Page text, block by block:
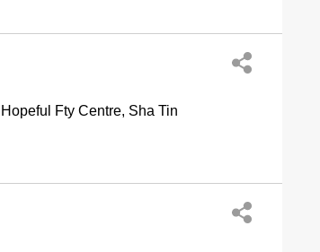
Hopeful Fty Centre, Sha Tin